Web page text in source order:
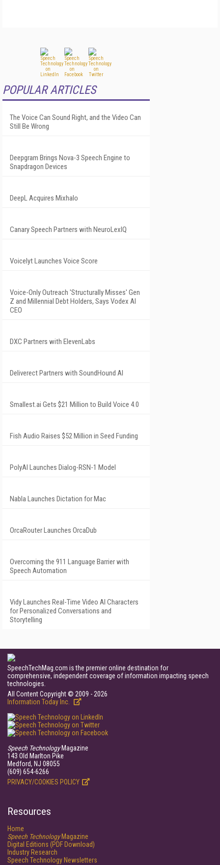
POPULAR ARTICLES
The Voice Can Sound Right, and the Video Can
Still Be Wrong
Deepgram Brings Nova-3 Speech Engine to
Snapdragon Devices
DeepL Acquires Mixhalo
Canary Speech Partners with NeuroLexIQ
Voicelyt Launches Voice Score
Voice-Only Outreach 'Structurally Misses' Gen
Z and Millennial Debt Holders, Says Vodex AI
CEO
DXC Partners with ElevenLabs
Deliverect Partners with SoundHound AI
Smallest.ai Gets $21 Million to Build Voice 4.0
Fish Audio Raises $52 Million in Seed Funding
PolyAI Launches Dialog-RSN-1 Model
Nabla Launches Dictation for Mac
OrcaRouter Launches OrcaDub
Overcoming the 911 Language Barrier with
Speech Automation
Vidy Launches Real-Time Video AI Characters
for Personalized Conversations and
Storytelling
SpeechTechMag.com is the premier online destination for
comprehensive, independent coverage of information impacting speech
technologies.
All Content Copyright © 2009 - 2026
Information Today Inc.
Speech TechnologyMagazine
143 Old Marlton Pike
Medford, NJ 08055
(609) 654-6266
PRIVACY/COOKIES POLICY
Resources
Home
Speech TechnologyMagazine
Digital Editions (PDF Download)
Industry Research
Speech Technology Newsletters